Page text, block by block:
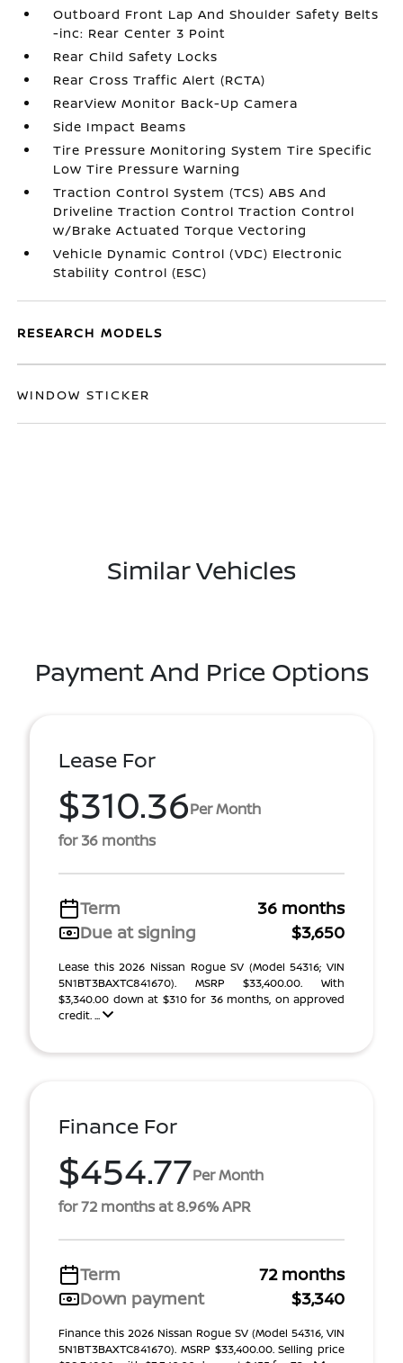
Outboard Front Lap And Shoulder Safety Belts
-inc: Rear Center 3 Point
Rear Child Safety Locks
Rear Cross Traffic Alert (RCTA)
RearView Monitor Back-Up Camera
Side Impact Beams
Tire Pressure Monitoring System Tire Specific
Low Tire Pressure Warning
Traction Control System (TCS) ABS And
Driveline Traction Control Traction Control
w/Brake Actuated Torque Vectoring
Vehicle Dynamic Control (VDC) Electronic
Stability Control (ESC)
RESEARCH MODELS
WINDOW STICKER
Similar Vehicles
Payment And Price Options
Lease For
$310.36Per Month
for 36 months
Term
36 months
Due at signing
$3,650
Lease this 2026 Nissan Rogue SV (Model 54316; VIN
5N1BT3BAXTC841670). MSRP $33,400.00. With
$3,340.00 down at $310 for 36 months, on approved
credit. ...
Finance For
$454.77Per Month
for 72 months at 8.96% APR
Term
72 months
Down payment
$3,340
Finance this 2026 Nissan Rogue SV (Model 54316, VIN
5N1BT3BAXTC841670). MSRP $33,400.00. Selling price